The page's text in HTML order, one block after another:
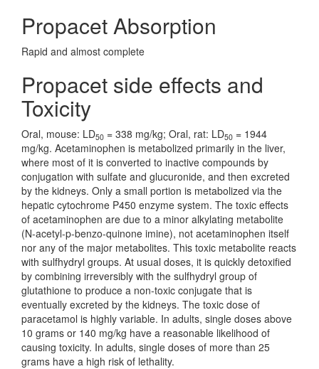
Propacet Absorption
Rapid and almost complete
Propacet side effects and
Toxicity
Oral, mouse: LD50 = 338 mg/kg; Oral, rat: LD50 = 1944
mg/kg. Acetaminophen is metabolized primarily in the liver,
where most of it is converted to inactive compounds by
conjugation with sulfate and glucuronide, and then excreted
by the kidneys. Only a small portion is metabolized via the
hepatic cytochrome P450 enzyme system. The toxic effects
of acetaminophen are due to a minor alkylating metabolite
(N-acetyl-p-benzo-quinone imine), not acetaminophen itself
nor any of the major metabolites. This toxic metabolite reacts
with sulfhydryl groups. At usual doses, it is quickly detoxified
by combining irreversibly with the sulfhydryl group of
glutathione to produce a non-toxic conjugate that is
eventually excreted by the kidneys. The toxic dose of
paracetamol is highly variable. In adults, single doses above
10 grams or 140 mg/kg have a reasonable likelihood of
causing toxicity. In adults, single doses of more than 25
grams have a high risk of lethality.